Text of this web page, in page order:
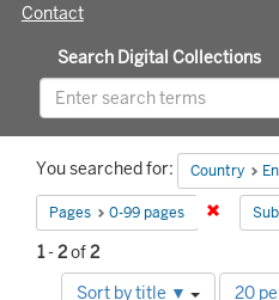
Contact
Search Digital Collections
Search
Constraints
You searched for: Country
Pages 0-99 pages
1-2of2
Sort by title ▼
Number
20